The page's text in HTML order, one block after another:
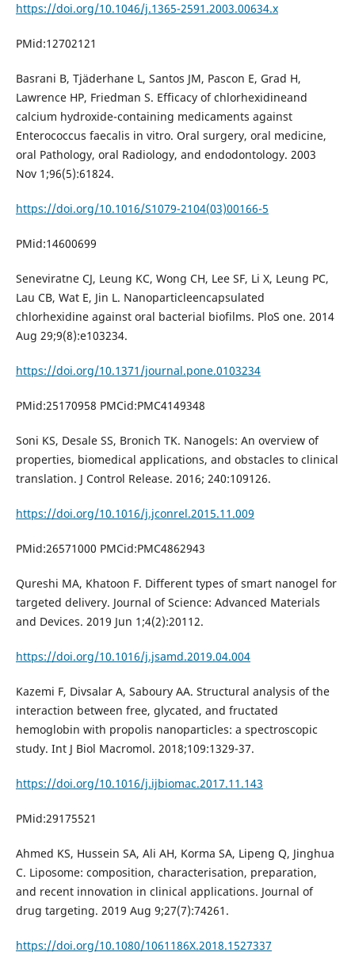
https://doi.org/10.1046/j.1365-2591.2003.00634.x
PMid:12702121
Basrani B, Tjäderhane L, Santos JM, Pascon E, Grad H,
Lawrence HP, Friedman S. Efficacy of chlorhexidineand
calcium hydroxide-containing medicaments against
Enterococcus faecalis in vitro. Oral surgery, oral medicine,
oral Pathology, oral Radiology, and endodontology. 2003
Nov 1;96(5):61824.
https://doi.org/10.1016/S1079-2104(03)00166-5
PMid:14600699
Seneviratne CJ, Leung KC, Wong CH, Lee SF, Li X, Leung PC,
Lau CB, Wat E, Jin L. Nanoparticleencapsulated
chlorhexidine against oral bacterial biofilms. PloS one. 2014
Aug 29;9(8):e103234.
https://doi.org/10.1371/journal.pone.0103234
PMid:25170958 PMCid:PMC4149348
Soni KS, Desale SS, Bronich TK. Nanogels: An overview of
properties, biomedical applications, and obstacles to clinical
translation. J Control Release. 2016; 240:109126.
https://doi.org/10.1016/j.jconrel.2015.11.009
PMid:26571000 PMCid:PMC4862943
Qureshi MA, Khatoon F. Different types of smart nanogel for
targeted delivery. Journal of Science: Advanced Materials
and Devices. 2019 Jun 1;4(2):20112.
https://doi.org/10.1016/j.jsamd.2019.04.004
Kazemi F, Divsalar A, Saboury AA. Structural analysis of the
interaction between free, glycated, and fructated
hemoglobin with propolis nanoparticles: a spectroscopic
study. Int J Biol Macromol. 2018;109:1329-37.
https://doi.org/10.1016/j.ijbiomac.2017.11.143
PMid:29175521
Ahmed KS, Hussein SA, Ali AH, Korma SA, Lipeng Q, Jinghua
C. Liposome: composition, characterisation, preparation,
and recent innovation in clinical applications. Journal of
drug targeting. 2019 Aug 9;27(7):74261.
https://doi.org/10.1080/1061186X.2018.1527337